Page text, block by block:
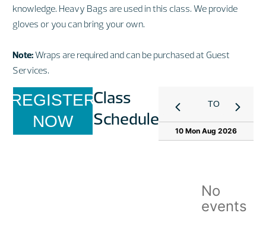
knowledge. Heavy Bags are used in this class. We provide
gloves or you can bring your own.
Note:Wraps are required and can be purchased at Guest
Services.
REGISTER
NOW
Class
Schedule
TODAY
10 Mon Aug 2026
No
events